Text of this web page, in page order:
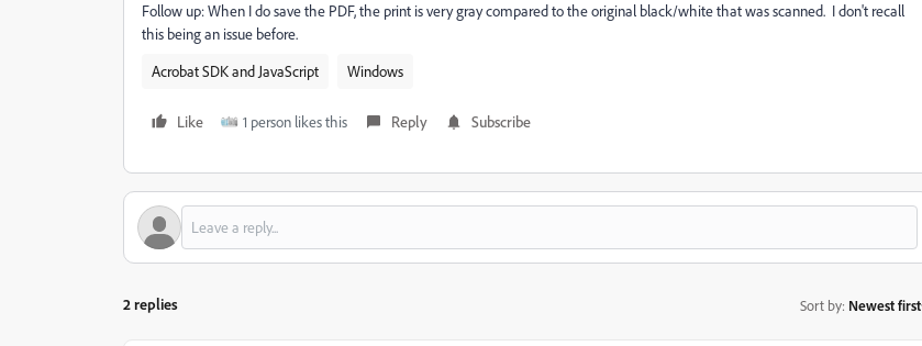
Follow up: When I do save the PDF, the print is very gray compared to the original black/white that was scanned. I don't recall
this being an issue before.
Acrobat SDK and JavaScript
Windows
Like 1 person likes this Reply Subscribe
2 replies Sort by: Newest first